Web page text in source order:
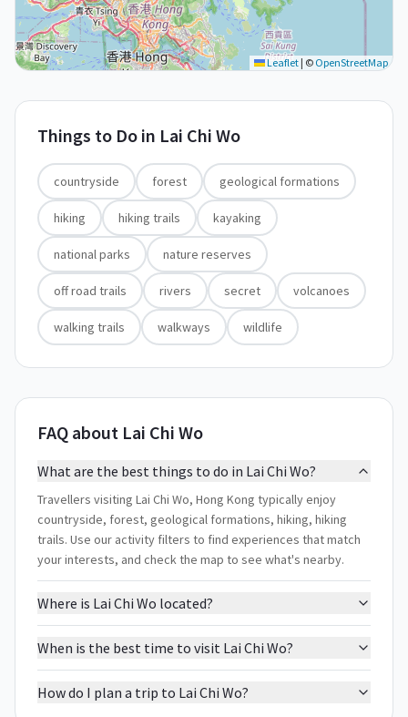
Leaflet | © OpenStreetMap
Things to Do in Lai Chi Wo
countryside forest geological formations
hiking hiking trails kayaking
national parks nature reserves
off road trails rivers secret volcanoes
walking trails walkways wildlife
FAQ about Lai Chi Wo
What are the best things to do in Lai Chi Wo?
Travellers visiting Lai Chi Wo, Hong Kong typically enjoy
countryside, forest, geological formations, hiking, hiking
trails. Use our activity filters to find experiences that match
your interests, and check the map to see what's nearby.
Where is Lai Chi Wo located?
When is the best time to visit Lai Chi Wo?
How do I plan a trip to Lai Chi Wo?